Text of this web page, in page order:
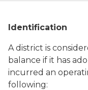
Identification
A district is
balance if it has
incurred an
following: